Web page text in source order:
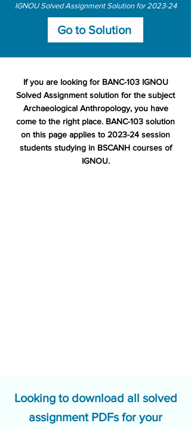
IGNOU Solved Assignment Solution for 2023-24
Go to Solution
If you are looking for BANC-103 IGNOU
Solved Assignment solution for the subject
Archaeological Anthropology, you have
come to the right place. BANC-103 solution
on this page applies to 2023-24 session
students studying in BSCANH courses of
IGNOU.
Looking to download all solved
assignment PDFs for your